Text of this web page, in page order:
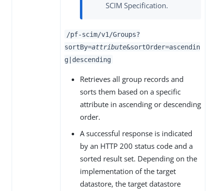
SCIM Specification.
/pf-scim/v1/Groups?
sortBy=attribute&sortOrder=ascendin
g|descending
Retrieves all group records and
sorts them based on a specific
attribute in ascending or descending
order.
A successful response is indicated
by an HTTP 200 status code and a
sorted result set. Depending on the
implementation of the target
datastore, the target datastore